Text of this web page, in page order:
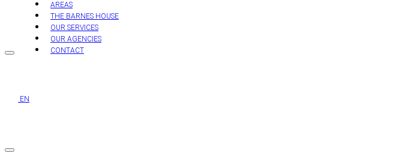
AREAS
THE BARNES HOUSE
OUR SERVICES
OUR AGENCIES
CONTACT
EN